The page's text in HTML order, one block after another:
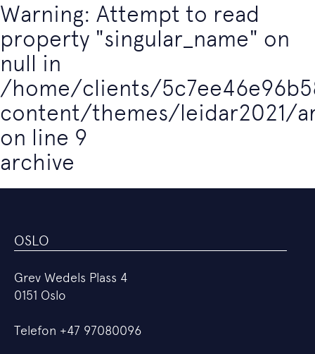
Warning: Attempt to read
property "singular_name" on
null in
/home/clients/
content/themes/leidar2021/
on line 9
archive
OSLO
Grev Wedels Plass 4
0151 Oslo
Telefon +47 97080096